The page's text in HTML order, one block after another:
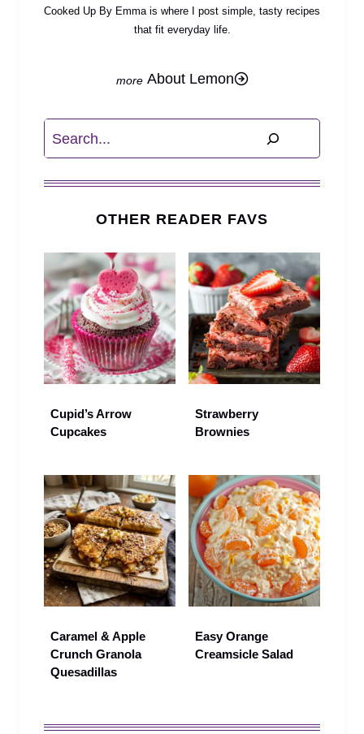
Cooked Up By Emma is where I post simple, tasty recipes
that fit everyday life.
About Lemon
Search
OTHER READER FAVS
Cupid’s Arrow
Cupcakes
Strawberry
Brownies
Caramel & Apple
Crunch Granola
Quesadillas
Easy Orange
Creamsicle Salad